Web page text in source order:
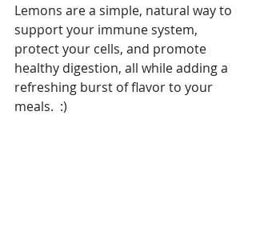
Lemons are a simple, natural way to
support your immune system,
protect your cells, and promote
healthy digestion, all while adding a
refreshing burst of flavor to your
meals.  :)